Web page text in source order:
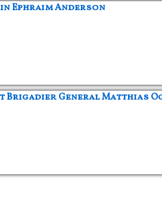
Ephraim Anderson
Brigadier General Matthias